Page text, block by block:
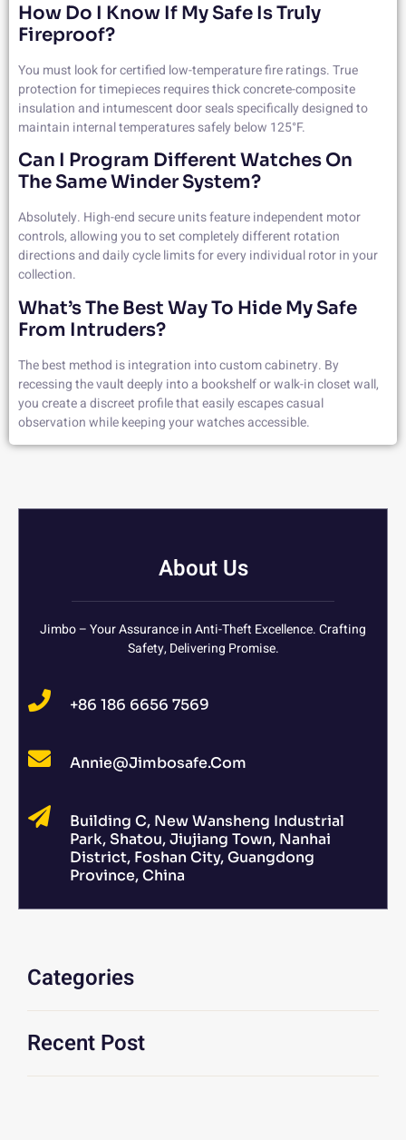
How Do I Know If My Safe Is Truly
Fireproof?
You must look for certified low-temperature fire ratings. True
protection for timepieces requires thick concrete-composite
insulation and intumescent door seals specifically designed to
maintain internal temperatures safely below 125°F.
Can I Program Different Watches On
The Same Winder System?
Absolutely. High-end secure units feature independent motor
controls, allowing you to set completely different rotation
directions and daily cycle limits for every individual rotor in your
collection.
What’s The Best Way To Hide My Safe
From Intruders?
The best method is integration into custom cabinetry. By
recessing the vault deeply into a bookshelf or walk-in closet wall,
you create a discreet profile that easily escapes casual
observation while keeping your watches accessible.
About Us
Jimbo – Your Assurance in Anti-Theft Excellence. Crafting
Safety, Delivering Promise.
+86 186 6656 7569
Annie@jimbosafe.com
Building C, New Wansheng Industrial
Park, Shatou, Jiujiang Town, Nanhai
District, Foshan City, Guangdong
Province, China
Categories
Recent Post